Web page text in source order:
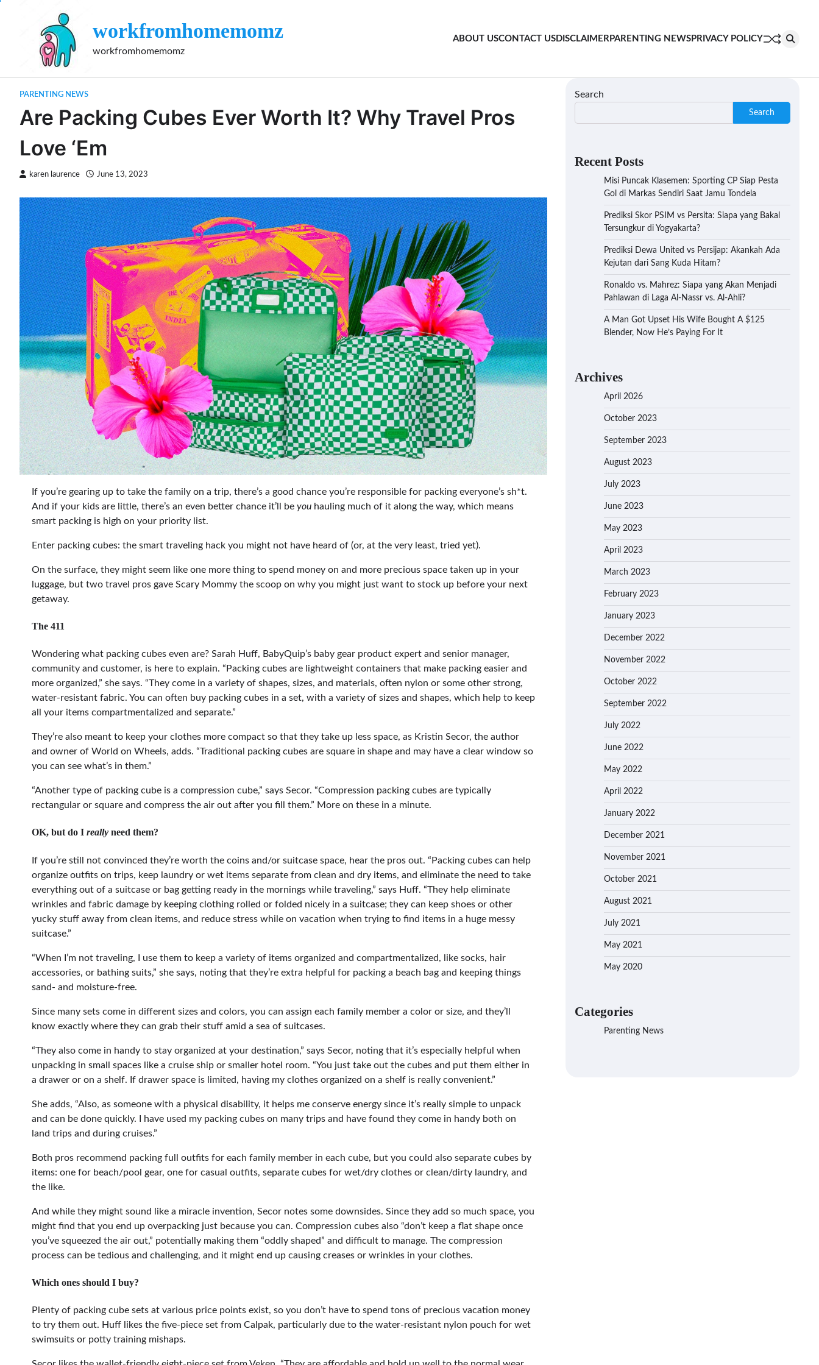
workfromhomemomz
workfromhomemomz
ABOUT USCONTACT US DISCLAIMER PARENTING NEWS PRIVACY POLICY
PARENTING NEWS
Are Packing Cubes Ever Worth It? Why Travel Pros
Love ‘Em
karen laurence June 13, 2023
If you’re gearing up to take the family on a trip, there’s a good chance you’re responsible for packing everyone’s sh*t.
And if your kids are little, there’s an even better chance it’ll be you hauling much of it along the way, which means
smart packing is high on your priority list.
Enter packing cubes: the smart traveling hack you might not have heard of (or, at the very least, tried yet).
On the surface, they might seem like one more thing to spend money on and more precious space taken up in your
luggage, but two travel pros gave Scary Mommy the scoop on why you might just want to stock up before your next
getaway.
The 411
Wondering what packing cubes even are? Sarah Huff, BabyQuip’s baby gear product expert and senior manager,
community and customer, is here to explain. “Packing cubes are lightweight containers that make packing easier and
more organized,” she says. “They come in a variety of shapes, sizes, and materials, often nylon or some other strong,
water-resistant fabric. You can often buy packing cubes in a set, with a variety of sizes and shapes, which help to keep
all your items compartmentalized and separate.”
They’re also meant to keep your clothes more compact so that they take up less space, as Kristin Secor, the author
and owner of World on Wheels, adds. “Traditional packing cubes are square in shape and may have a clear window so
you can see what’s in them.”
“Another type of packing cube is a compression cube,” says Secor. “Compression packing cubes are typically
rectangular or square and compress the air out after you fill them.” More on these in a minute.
OK, but do I really need them?
If you’re still not convinced they’re worth the coins and/or suitcase space, hear the pros out. “Packing cubes can help
organize outfits on trips, keep laundry or wet items separate from clean and dry items, and eliminate the need to take
everything out of a suitcase or bag getting ready in the mornings while traveling,” says Huff. “They help eliminate
wrinkles and fabric damage by keeping clothing rolled or folded nicely in a suitcase; they can keep shoes or other
yucky stuff away from clean items, and reduce stress while on vacation when trying to find items in a huge messy
suitcase.”
“When I’m not traveling, I use them to keep a variety of items organized and compartmentalized, like socks, hair
accessories, or bathing suits,” she says, noting that they’re extra helpful for packing a beach bag and keeping things
sand- and moisture-free.
Since many sets come in different sizes and colors, you can assign each family member a color or size, and they’ll
know exactly where they can grab their stuff amid a sea of suitcases.
“They also come in handy to stay organized at your destination,” says Secor, noting that it’s especially helpful when
unpacking in small spaces like a cruise ship or smaller hotel room. “You just take out the cubes and put them either in
a drawer or on a shelf. If drawer space is limited, having my clothes organized on a shelf is really convenient.”
She adds, “Also, as someone with a physical disability, it helps me conserve energy since it’s really simple to unpack
and can be done quickly. I have used my packing cubes on many trips and have found they come in handy both on
land trips and during cruises.”
Both pros recommend packing full outfits for each family member in each cube, but you could also separate cubes by
items: one for beach/pool gear, one for casual outfits, separate cubes for wet/dry clothes or clean/dirty laundry, and
the like.
And while they might sound like a miracle invention, Secor notes some downsides. Since they add so much space, you
might find that you end up overpacking just because you can. Compression cubes also “don’t keep a flat shape once
you’ve squeezed the air out,” potentially making them “oddly shaped” and difficult to manage. The compression
process can be tedious and challenging, and it might end up causing creases or wrinkles in your clothes.
Which ones should I buy?
Plenty of packing cube sets at various price points exist, so you don’t have to spend tons of precious vacation money
to try them out. Huff likes the five-piece set from Calpak, particularly due to the water-resistant nylon pouch for wet
swimsuits or potty training mishaps.
Search
Search
Recent Posts
Misi Puncak Klasemen: Sporting CP Siap Pesta
Gol di Markas Sendiri Saat Jamu Tondela
Prediksi Skor PSIM vs Persita: Siapa yang Bakal
Tersungkur di Yogyakarta?
Prediksi Dewa United vs Persijap: Akankah Ada
Kejutan dari Sang Kuda Hitam?
Ronaldo vs. Mahrez: Siapa yang Akan Menjadi
Pahlawan di Laga Al-Nassr vs. Al-Ahli?
A Man Got Upset His Wife Bought A $125
Blender, Now He’s Paying For It
Archives
April 2026
October 2023
September 2023
August 2023
July 2023
June 2023
May 2023
April 2023
March 2023
February 2023
January 2023
December 2022
November 2022
October 2022
September 2022
July 2022
June 2022
May 2022
April 2022
January 2022
December 2021
November 2021
October 2021
August 2021
July 2021
May 2021
May 2020
Categories
Parenting News